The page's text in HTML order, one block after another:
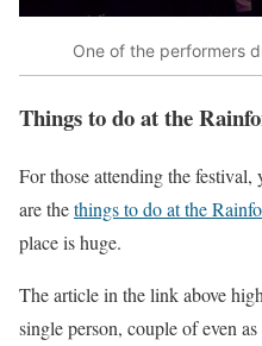
One of the performers
Things to do at the
For those attending the
are thethings to do at the
place is huge.
The article in the link above
single person, couple of even